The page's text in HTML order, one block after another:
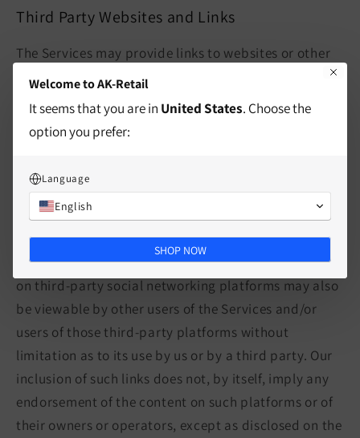
Third Party Websites and Links
The Services may provide links to websites or other
online platforms operated by third parties. If you
follow links to sites not affiliated or controlled by us,
you should review their privacy and security policies
and other terms and conditions. We do not
guarantee and are not responsible for the privacy or
security of such sites, including the accuracy,
completeness, or reliability of information found on
these sites. Information you provide on public or
semi-public venues, including information you share
on third-party social networking platforms may also
be viewable by other users of the Services and/or
users of those third-party platforms without
limitation as to its use by us or by a third party. Our
inclusion of such links does not, by itself, imply any
endorsement of the content on such platforms or of
their owners or operators, except as disclosed on the
Welcome to AK-Retail
It seems that you are in United States. Choose the
option you prefer:
Language
English
SHOP NOW